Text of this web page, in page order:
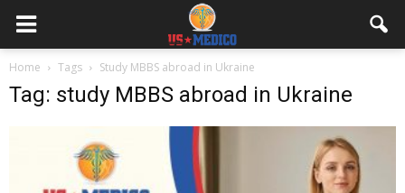
Home Tags Study MBBS abroad in Ukraine
Tag: study MBBS abroad in Ukraine